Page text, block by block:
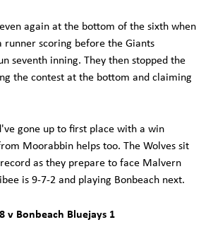
again at the bottom of the sixth when
scoring before the Giants
seventh inning. They then stopped the
the contest at the bottom and claiming
gone up to first place with a win
Moorabbin helps too. The Wolves sit
as they prepare to face Malvern
is 9-7-2 and playing Bonbeach next.
v Bonbeach Bluejays 1